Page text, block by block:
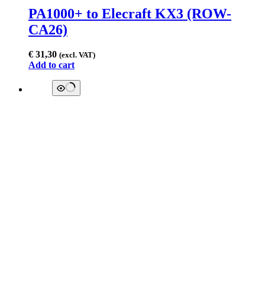
PA1000+ to Elecraft KX3 (ROW-
CA26)
€ 31,30 (excl. VAT)
Add to cart